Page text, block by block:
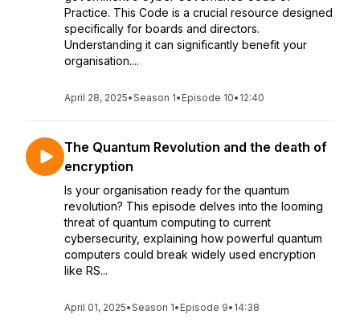
Practice. This Code is a crucial resource designed
specifically for boards and directors.
Understanding it can significantly benefit your
organisation....
April 28, 2025•Season 1• Episode 10• 12:40
The Quantum Revolution and the death of
encryption
Is your organisation ready for the quantum
revolution? This episode delves into the looming
threat of quantum computing to current
cybersecurity, explaining how powerful quantum
computers could break widely used encryption
like RS...
April 01, 2025•Season 1• Episode 9• 14:38